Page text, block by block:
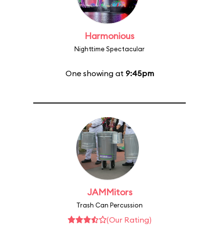
Harmonious
Nighttime Spectacular
One showing at 9:45pm
JAMMitors
Trash Can Percussion
(Our Rating)